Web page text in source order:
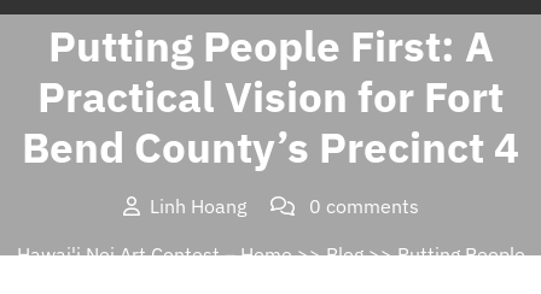
Putting People First: A
Practical Vision for Fort
Bend County’s Precinct 4
Linh Hoang
0 comments
Hawai'i Nei Art Contest – Home>>Blog>> Putting People